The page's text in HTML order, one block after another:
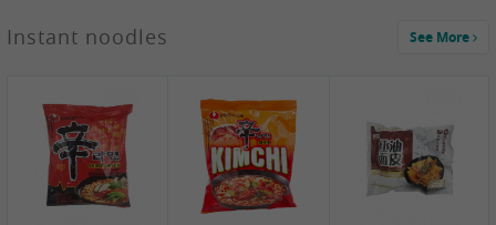
WUJIANG
Sweetener, 150g
GL Straw
Mushroom
(whole), 425g
2,49 €
Cock Saure
Bamboo, 400g
Winter Bamboo
shoots , 552g
0,99 €
Steamer Paper
6 inch, 50 pieces
7,99 €
Peeler with
plastic handle,
2,15 €
NF Sushi Form
Instant noodles See More